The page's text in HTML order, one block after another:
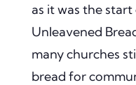
as it was the
Unleavened
many churches
bread for